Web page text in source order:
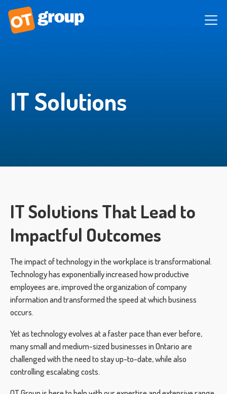
IT Solutions
IT Solutions That Lead to
Impactful Outcomes
The impact of technology in the workplace is transformational.
Technology has exponentially increased how productive
employees are, improved the organization of company
information and transformed the speed at which business
occurs.
Yet as technology evolves at a faster pace than ever before,
many small and medium-sized businesses in Ontario are
challenged with the need to stay up-to-date, while also
controlling escalating costs.